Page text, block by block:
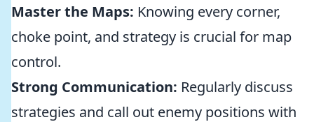
Master the Maps: Knowing every corner,
choke point, and strategy is crucial for map
control.
Strong Communication: Regularly discuss
strategies and call out enemy positions with